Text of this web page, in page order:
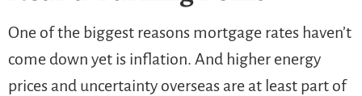
One of the biggest reasons mortgage rates haven’t
come down yet is inflation. And higher energy
prices and uncertainty overseas are at least part of